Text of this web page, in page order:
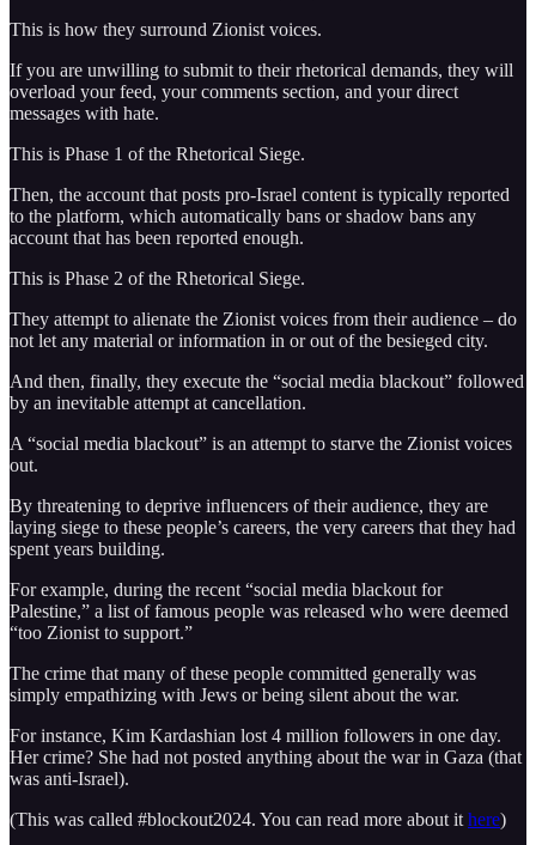
This is how they surround Zionist voices.
If you are unwilling to submit to their rhetorical demands, they will
overload your feed, your comments section, and your direct
messages with hate.
This is Phase 1 of the Rhetorical Siege.
Then, the account that posts pro-Israel content is typically reported
to the platform, which automatically bans or shadow bans any
account that has been reported enough.
This is Phase 2 of the Rhetorical Siege.
They attempt to alienate the Zionist voices from their audience – do
not let any material or information in or out of the besieged city.
And then, finally, they execute the “social media blackout” followed
by an inevitable attempt at cancellation.
A “social media blackout” is an attempt to starve the Zionist voices
out.
By threatening to deprive influencers of their audience, they are
laying siege to these people’s careers, the very careers that they had
spent years building.
For example, during the recent “social media blackout for
Palestine,” a list of famous people was released who were deemed
“too Zionist to support.”
The crime that many of these people committed generally was
simply empathizing with Jews or being silent about the war.
For instance, Kim Kardashian lost 4 million followers in one day.
Her crime? She had not posted anything about the war in Gaza (that
was anti-Israel).
(This was called #blockout2024. You can read more about it here)